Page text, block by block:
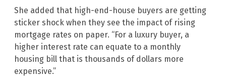
She added that high-end-house buyers are getting
sticker shock when they see the impact of rising
mortgage rates on paper. “For a luxury buyer, a
higher interest rate can equate to a monthly
housing bill that is thousands of dollars more
expensive.”